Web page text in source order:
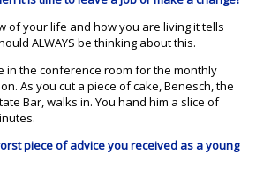
of your life and how you are living it tells
ALWAYS be thinking about this.
in the conference room for the monthly
As you cut a piece of cake, Benesch, the
Bar, walks in. You hand him a slice of
piece of advice you received as a young